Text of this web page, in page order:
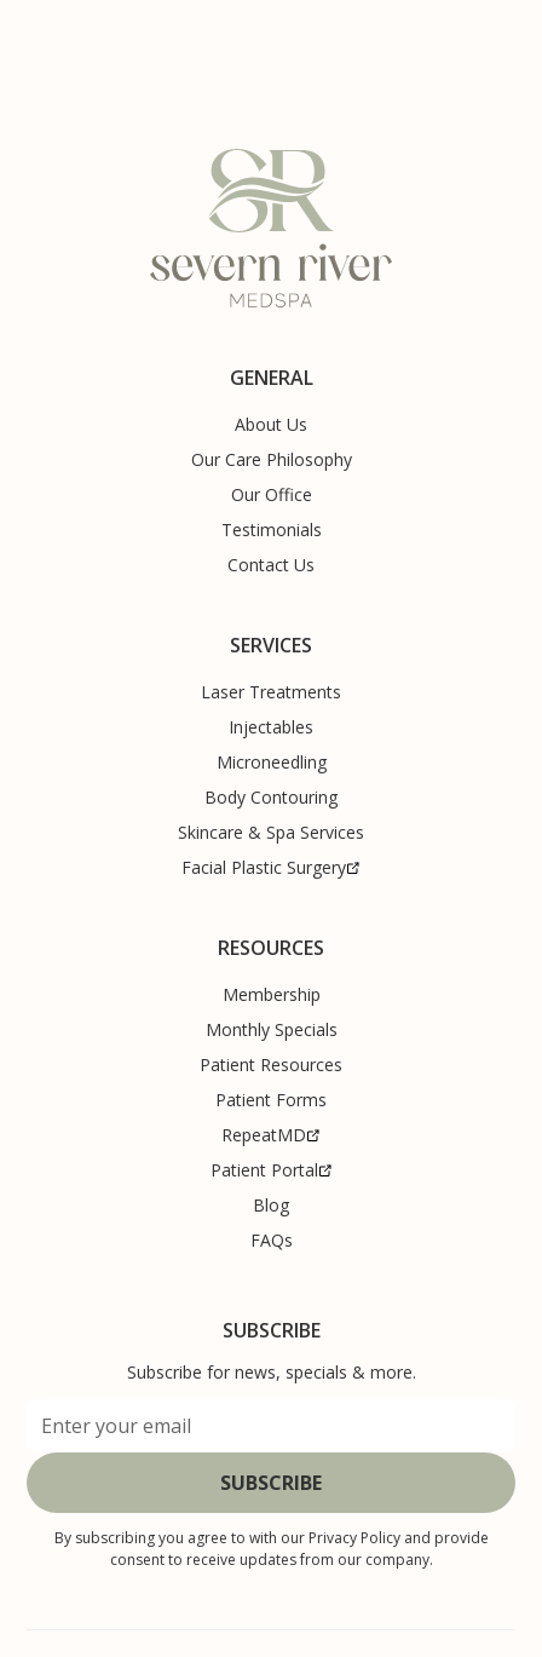
GENERAL
About Us
Our Care Philosophy
Our Office
Testimonials
Contact Us
SERVICES
Laser Treatments
Injectables
Microneedling
Body Contouring
Skincare & Spa Services
Facial Plastic Surgery
RESOURCES
Membership
Monthly Specials
Patient Resources
Patient Forms
RepeatMD
Patient Portal
Blog
FAQs
SUBSCRIBE
Subscribe for news, specials & more.
By subscribing you agree to with our Privacy Policyand provide
consent to receive updates from our company.